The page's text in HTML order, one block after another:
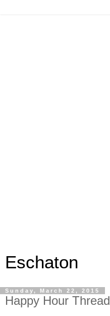
Eschaton
Sunday, March 22, 2015
Happy Hour Thread